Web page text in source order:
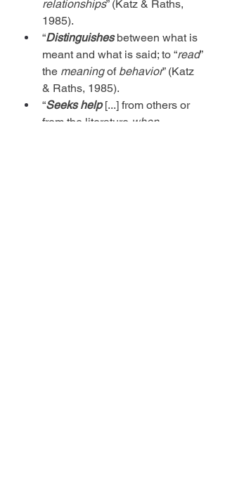
relationships” (Katz & Raths,
1985).
“Distinguishes between what is
meant and what is said; to “read”
the meaning of behavior” (Katz
& Raths, 1985).
“Seeks help [...] from others or
from the literature when